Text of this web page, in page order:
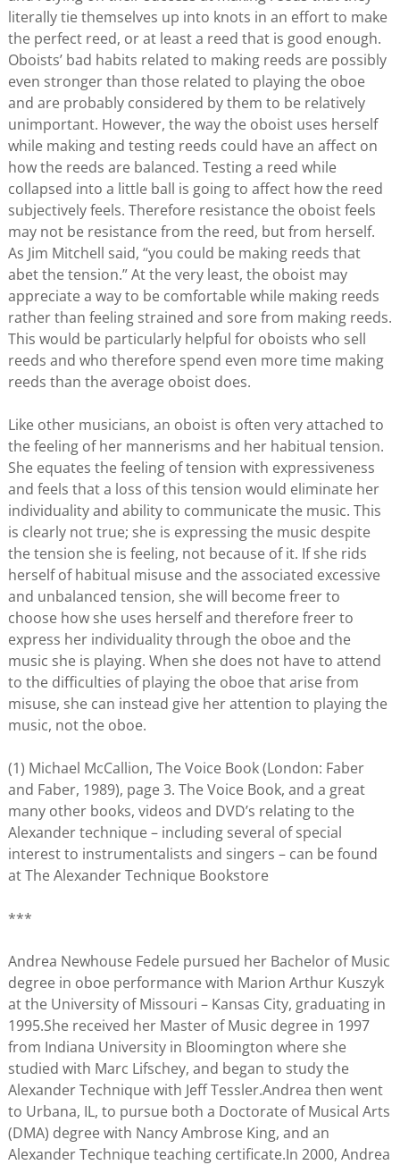
literally tie themselves up into knots in an effort to make
the perfect reed, or at least a reed that is good enough.
Oboists’ bad habits related to making reeds are possibly
even stronger than those related to playing the oboe
and are probably considered by them to be relatively
unimportant. However, the way the oboist uses herself
while making and testing reeds could have an affect on
how the reeds are balanced. Testing a reed while
collapsed into a little ball is going to affect how the reed
subjectively feels. Therefore resistance the oboist feels
may not be resistance from the reed, but from herself.
As Jim Mitchell said, “you could be making reeds that
abet the tension.” At the very least, the oboist may
appreciate a way to be comfortable while making reeds
rather than feeling strained and sore from making reeds.
This would be particularly helpful for oboists who sell
reeds and who therefore spend even more time making
reeds than the average oboist does.
Like other musicians, an oboist is often very attached to
the feeling of her mannerisms and her habitual tension.
She equates the feeling of tension with expressiveness
and feels that a loss of this tension would eliminate her
individuality and ability to communicate the music. This
is clearly not true; she is expressing the music despite
the tension she is feeling, not because of it. If she rids
herself of habitual misuse and the associated excessive
and unbalanced tension, she will become freer to
choose how she uses herself and therefore freer to
express her individuality through the oboe and the
music she is playing. When she does not have to attend
to the difficulties of playing the oboe that arise from
misuse, she can instead give her attention to playing the
music, not the oboe.
(1) Michael McCallion, The Voice Book (London: Faber
and Faber, 1989), page 3. The Voice Book, and a great
many other books, videos and DVD’s relating to the
Alexander technique – including several of special
interest to instrumentalists and singers – can be found
at The Alexander Technique Bookstore
***
Andrea Newhouse Fedele pursued her Bachelor of Music
degree in oboe performance with Marion Arthur Kuszyk
at the University of Missouri – Kansas City, graduating in
1995.She received her Master of Music degree in 1997
from Indiana University in Bloomington where she
studied with Marc Lifschey, and began to study the
Alexander Technique with Jeff Tessler.Andrea then went
to Urbana, IL, to pursue both a Doctorate of Musical Arts
(DMA) degree with Nancy Ambrose King, and an
Alexander Technique teaching certificate.In 2000, Andrea